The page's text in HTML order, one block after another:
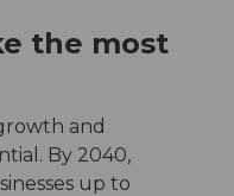
the most
and
By 2040,
up to